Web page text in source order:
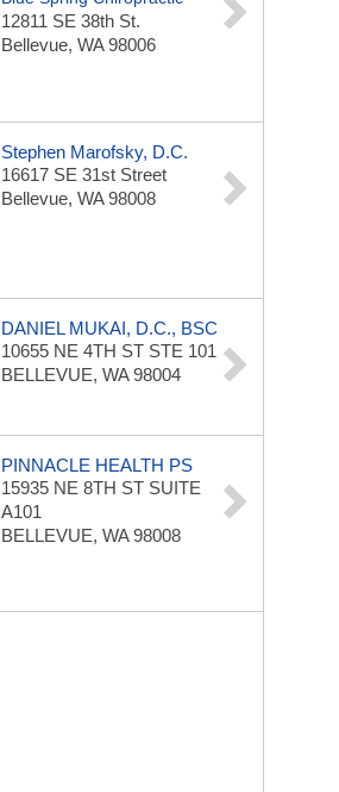
12811 SE 38th St.
Bellevue, WA 98006
Stephen Marofsky, D.C.
16617 SE 31st Street
Bellevue, WA 98008
DANIEL MUKAI, D.C., BSC
10655 NE 4TH ST STE 101
BELLEVUE, WA 98004
PINNACLE HEALTH PS
15935 NE 8TH ST SUITE
A101
BELLEVUE, WA 98008